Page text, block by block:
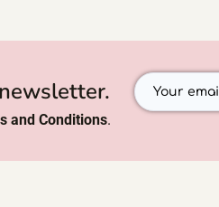
and Conditions.